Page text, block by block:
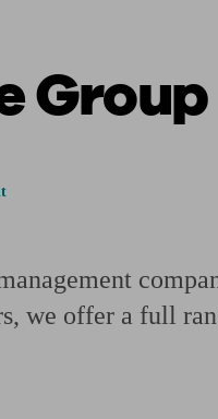
Managing a pension
Group
we offer a full